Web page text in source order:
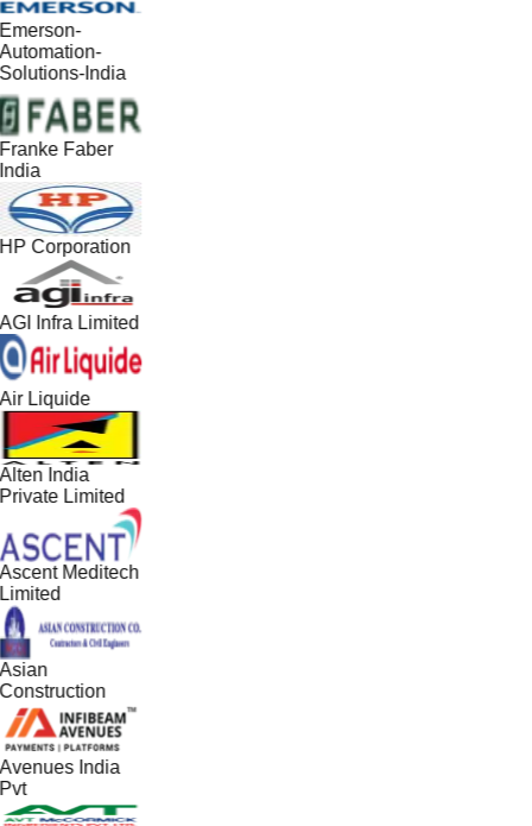
India
Faber
Corporation
Infra Limited
Liquide
India
Limited
Meditech
India